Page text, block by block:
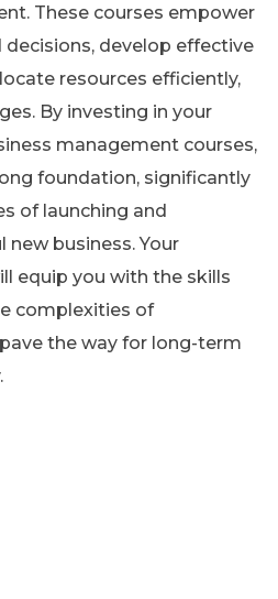
These courses empower
develop effective
resources efficiently,
By investing in your
management courses,
foundation, significantly
of launching and
new business. Your
equip you with the skills
complexities of
the way for long-term